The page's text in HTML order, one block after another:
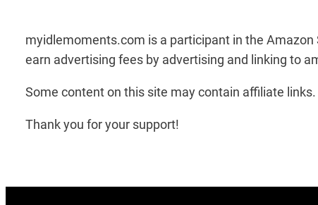
myidlemoments.com is a participant in the
earn advertising fees by advertising and linking to
Some content on this site may contain affiliate
Thank you for your support!